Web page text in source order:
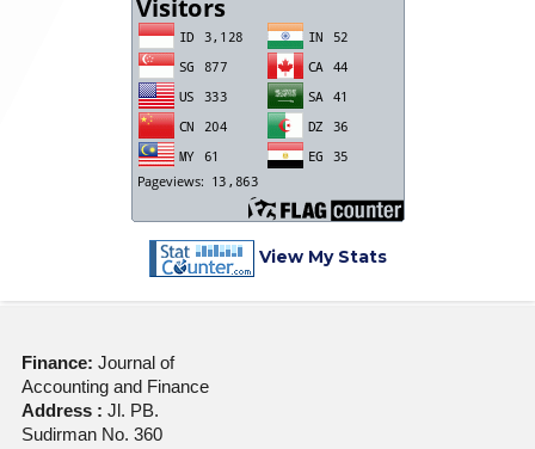
View My Stats
Finance: Journal of
Accounting and Finance
Address : Jl. PB.
Sudirman No. 360